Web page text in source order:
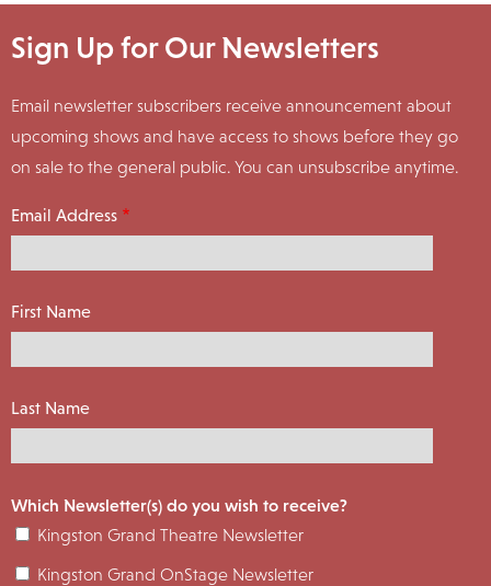
Sign Up for Our Newsletters
Email newsletter subscribers receive announcement about
upcoming shows and have access to shows before they go
on sale to the general public. You can unsubscribe anytime.
Email Address
First Name
Last Name
Which Newsletter(s) do you wish to receive?
Kingston Grand Theatre Newsletter
Kingston Grand OnStage Newsletter